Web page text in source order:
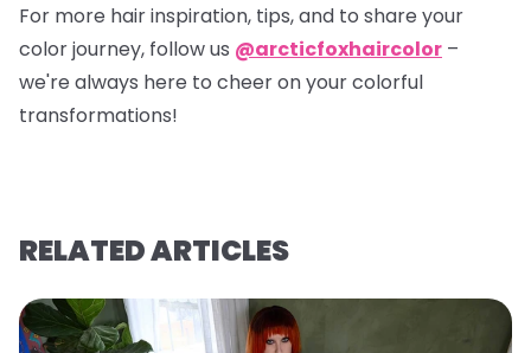
For more hair inspiration, tips, and to share your
color journey, follow us @arcticfoxhaircolor –
we're always here to cheer on your colorful
transformations!
RELATED ARTICLES